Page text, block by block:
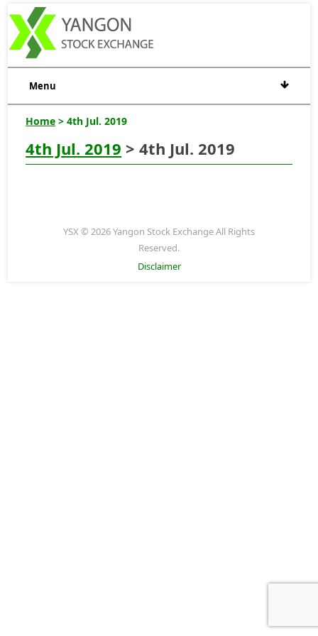
Menu
Home > 4th Jul. 2019
4th Jul. 2019 > 4th Jul. 2019
YSX © 2026 Yangon Stock Exchange All Rights
Reserved.
Disclaimer